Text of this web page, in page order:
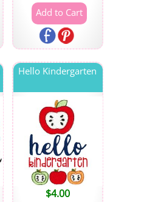
Hello Kindergarten
$4.00